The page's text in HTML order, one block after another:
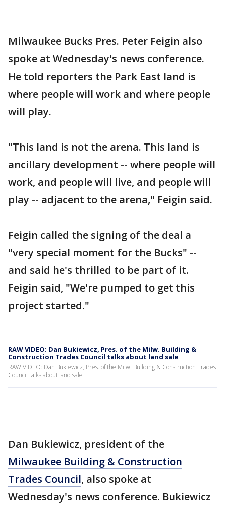
Milwaukee Bucks Pres. Peter Feigin also
spoke at Wednesday's news conference.
He told reporters the Park East land is
where people will work and where people
will play.
"This land is not the arena. This land is
ancillary development -- where people will
work, and people will live, and people will
play -- adjacent to the arena," Feigin said.
Feigin called the signing of the deal a
"very special moment for the Bucks" --
and said he's thrilled to be part of it.
Feigin said, "We're pumped to get this
project started."
RAW VIDEO: Dan Bukiewicz, Pres. of the Milw. Building &
Construction Trades Council talks about land sale
RAW VIDEO: Dan Bukiewicz, Pres. of the Milw. Building & Construction Trades
Council talks about land sale
Dan Bukiewicz, president of the
Milwaukee Building & Construction
Trades Council, also spoke at
Wednesday's news conference. Bukiewicz